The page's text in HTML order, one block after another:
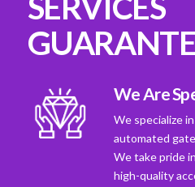
We Are
We specialize
automated
We take pride
high-quality